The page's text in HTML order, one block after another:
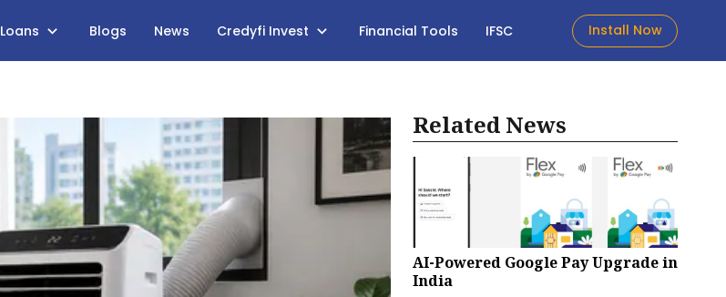
Loans Blogs News Credyfi Invest Financial Tools IFSC Install Now
Related News
AI-Powered Google Pay Upgrade in
India